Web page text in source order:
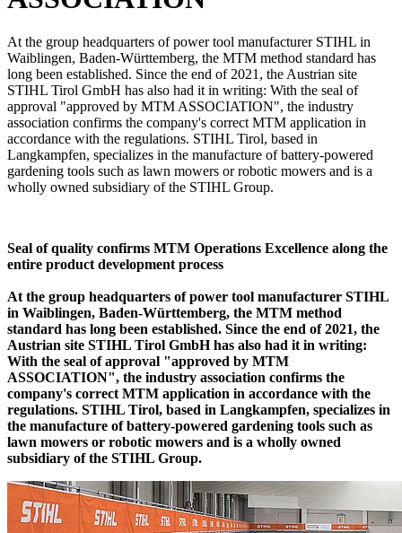
At the group headquarters of power tool manufacturer STIHL in
Waiblingen, Baden-Württemberg, the MTM method standard has
long been established. Since the end of 2021, the Austrian site
STIHL Tirol GmbH has also had it in writing: With the seal of
approval "approved by MTM ASSOCIATION", the industry
association confirms the company's correct MTM application in
accordance with the regulations. STIHL Tirol, based in
Langkampfen, specializes in the manufacture of battery-powered
gardening tools such as lawn mowers or robotic mowers and is a
wholly owned subsidiary of the STIHL Group.
Seal of quality confirms MTM Operations Excellence along the
entire product development process
At the group headquarters of power tool manufacturer STIHL
in Waiblingen, Baden-Württemberg, the MTM method
standard has long been established. Since the end of 2021, the
Austrian site STIHL Tirol GmbH has also had it in writing:
With the seal of approval "approved by MTM
ASSOCIATION", the industry association confirms the
company's correct MTM application in accordance with the
regulations. STIHL Tirol, based in Langkampfen, specializes in
the manufacture of battery-powered gardening tools such as
lawn mowers or robotic mowers and is a wholly owned
subsidiary of the STIHL Group.